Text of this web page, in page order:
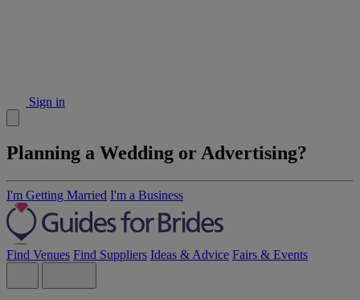
Sign in
Planning a Wedding or Advertising?
I'm Getting Married I'm a Business
Find Venues Find Suppliers Ideas & Advice Fairs & Events